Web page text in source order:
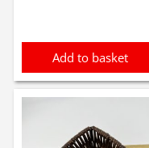
Add to basket